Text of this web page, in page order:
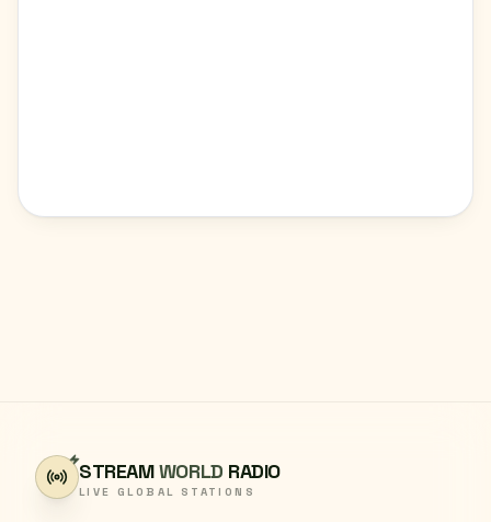
STREAMWORLD RADIO
LIVE GLOBAL STATIONS